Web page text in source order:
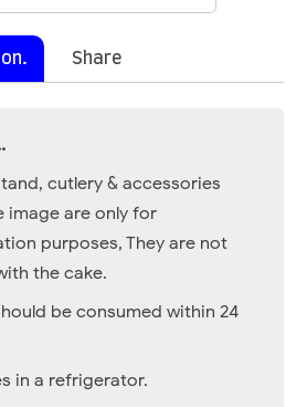
Share
cutlery & accessories
image are only for
purposes, They are not
the cake.
be consumed within 24
in a refrigerator.